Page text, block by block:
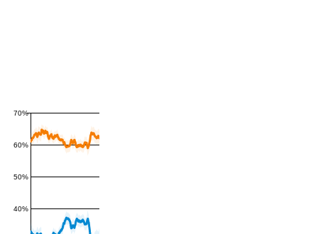
40%
50%
60%
70%